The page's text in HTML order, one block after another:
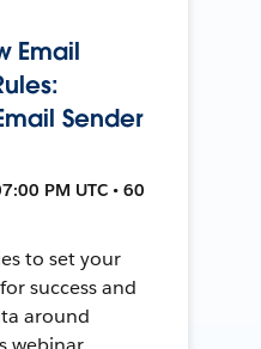
Email
Sender
PM UTC • 60
to set your
success and
around